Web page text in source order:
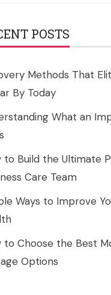
POSTS
Methods That
By Today
What an
to Build the Ultimate
Care Team
Ways to Improve
to Choose the Best
Options